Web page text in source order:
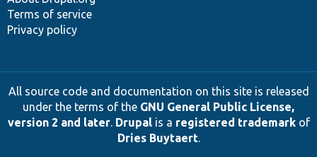
Terms of service
Privacy policy
All source code and documentation on this site is released
under the terms of the GNU General Public License,
version 2 and later. Drupalis a registered trademarkof
Dries Buytaert.